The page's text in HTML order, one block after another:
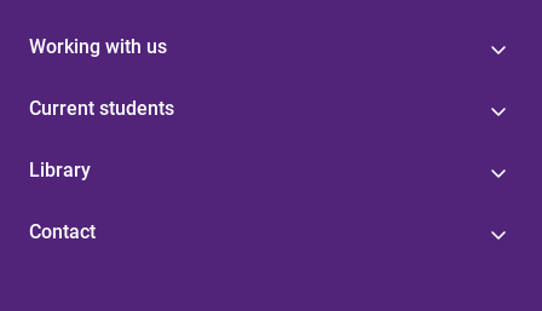
Working with us
Current students
Library
Contact